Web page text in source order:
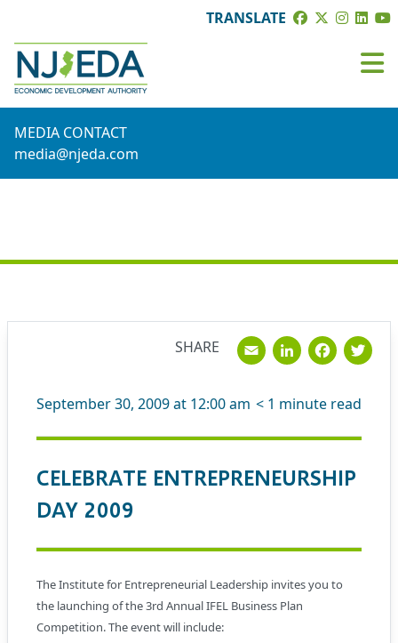
TRANSLATE
MEDIA CONTACT
media@njeda.com
September 30, 2009 at 12:00 am < 1 minute read
CELEBRATE ENTREPRENEURSHIP
DAY 2009
The Institute for Entrepreneurial Leadership invites you to
the launching of the 3rd Annual IFEL Business Plan
Competition. The event will include:
SHARE Email